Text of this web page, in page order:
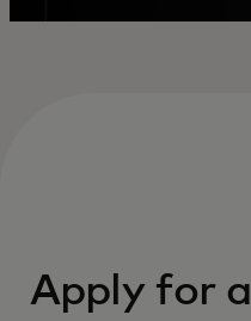
Apply for a